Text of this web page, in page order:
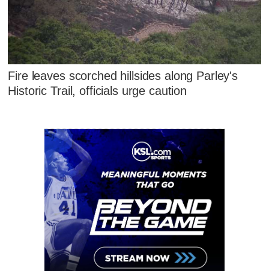
Fire leaves scorched hillsides along Parley's
Historic Trail, officials urge caution